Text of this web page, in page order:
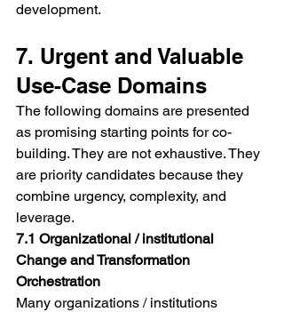
development.
7. Urgent and Valuable
Use-Case Domains
The following domains are presented
as promising starting points for co-
building. They are not exhaustive. They
are priority candidates because they
combine urgency, complexity, and
leverage.
7.1 Organizational / institutional
Change and Transformation
Orchestration
Many organizations / institutions